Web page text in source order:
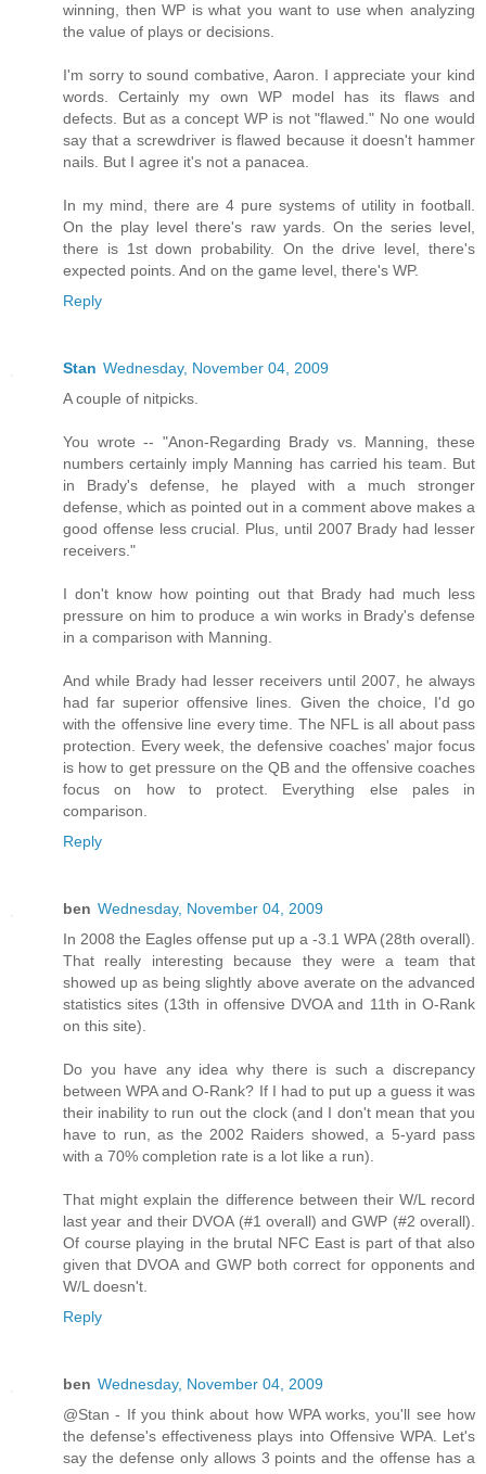
winning, then WP is what you want to use when analyzing
the value of plays or decisions.
I'm sorry to sound combative, Aaron. I appreciate your kind
words. Certainly my own WP model has its flaws and
defects. But as a concept WP is not "flawed." No one would
say that a screwdriver is flawed because it doesn't hammer
nails. But I agree it's not a panacea.
In my mind, there are 4 pure systems of utility in football.
On the play level there's raw yards. On the series level,
there is 1st down probability. On the drive level, there's
expected points. And on the game level, there's WP.
Reply
Stan Wednesday, November 04, 2009
A couple of nitpicks.
You wrote -- "Anon-Regarding Brady vs. Manning, these
numbers certainly imply Manning has carried his team. But
in Brady's defense, he played with a much stronger
defense, which as pointed out in a comment above makes a
good offense less crucial. Plus, until 2007 Brady had lesser
receivers."
I don't know how pointing out that Brady had much less
pressure on him to produce a win works in Brady's defense
in a comparison with Manning.
And while Brady had lesser receivers until 2007, he always
had far superior offensive lines. Given the choice, I'd go
with the offensive line every time. The NFL is all about pass
protection. Every week, the defensive coaches' major focus
is how to get pressure on the QB and the offensive coaches
focus on how to protect. Everything else pales in
comparison.
Reply
ben Wednesday, November 04, 2009
In 2008 the Eagles offense put up a -3.1 WPA (28th overall).
That really interesting because they were a team that
showed up as being slightly above averate on the advanced
statistics sites (13th in offensive DVOA and 11th in O-Rank
on this site).
Do you have any idea why there is such a discrepancy
between WPA and O-Rank? If I had to put up a guess it was
their inability to run out the clock (and I don't mean that you
have to run, as the 2002 Raiders showed, a 5-yard pass
with a 70% completion rate is a lot like a run).
That might explain the difference between their W/L record
last year and their DVOA (#1 overall) and GWP (#2 overall).
Of course playing in the brutal NFC East is part of that also
given that DVOA and GWP both correct for opponents and
W/L doesn't.
Reply
ben Wednesday, November 04, 2009
@Stan - If you think about how WPA works, you'll see how
the defense's effectiveness plays into Offensive WPA. Let's
say the defense only allows 3 points and the offense has a